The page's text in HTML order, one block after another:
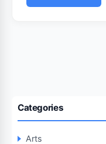
Categories
Arts